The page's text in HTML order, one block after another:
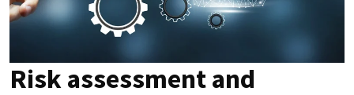
Risk assessment and